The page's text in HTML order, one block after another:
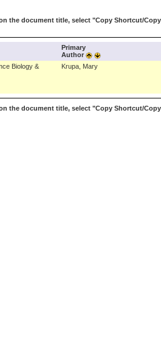
the document title, select "Copy Shortcut/
Primary
Author
Biology &
Krupa, Mary
the document title, select "Copy Shortcut/